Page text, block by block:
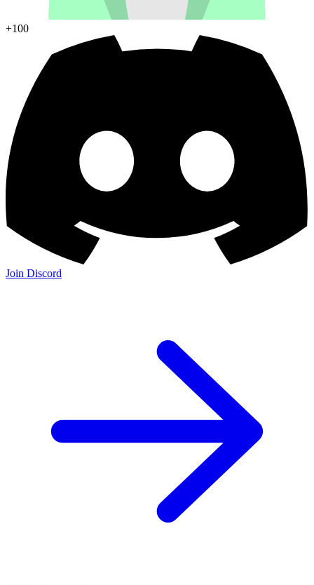
+100
Join Discord